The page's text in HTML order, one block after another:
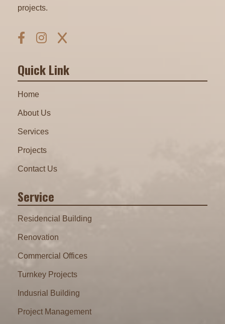
projects.
Quick Link
Home
About Us
Services
Projects
Contact Us
Service
Residencial Building
Renovation
Commercial Offices
Turnkey Projects
Indusrial Building
Project Management